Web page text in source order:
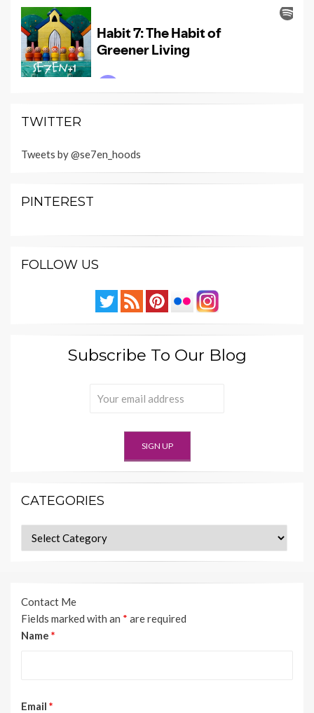
TWITTER
Tweets by @se7en_hoods
PINTEREST
FOLLOW US
Subscribe To Our Blog
CATEGORIES
Categories
Contact Me
Fields marked with an * are required
Name *
Email *